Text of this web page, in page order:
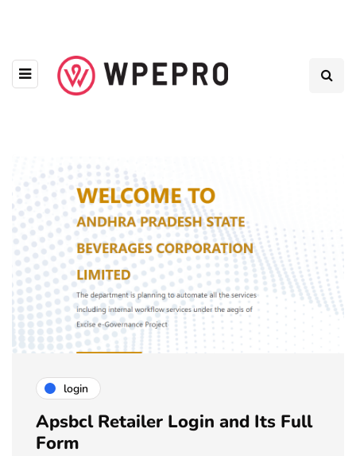
login
Apsbcl Retailer Login and Its Full
Form